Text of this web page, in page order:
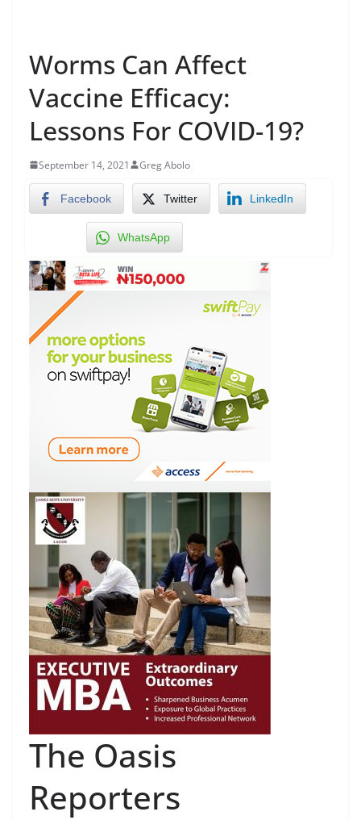
Worms Can Affect
Vaccine Efficacy:
Lessons For COVID-19?
September 14, 2021 Greg Abolo
Facebook Twitter LinkedIn
WhatsApp
The Oasis
Reporters